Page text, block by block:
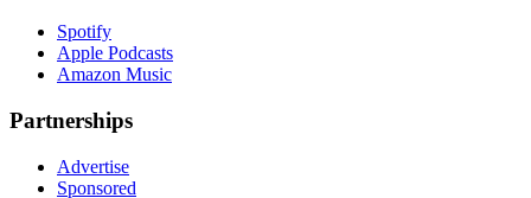
Spotify
Apple Podcasts
Amazon Music
Partnerships
Advertise
Sponsored